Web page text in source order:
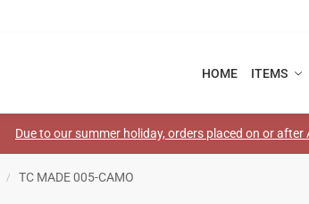
HOME ITEMS
Due to our summer holiday, orders placed on or
/ TC MADE 005-CAMO